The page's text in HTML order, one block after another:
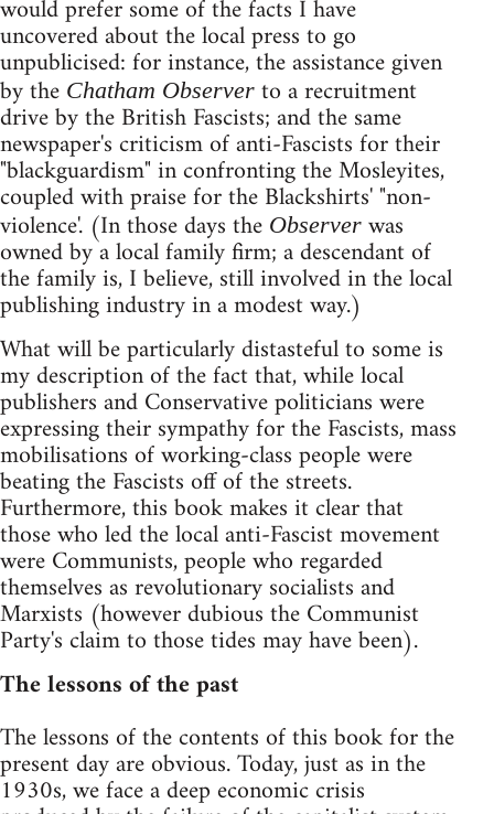
would prefer some of the facts I have
uncovered about the local press to go
unpublicised: for instance, the assistance given
by the Chatham Observer to a recruitment
drive by the British Fascists; and the same
newspaper's criticism of anti-Fascists for their
"blackguardism" in confronting the Mosleyites,
coupled with praise for the Blackshirts' "non-
violence'. (In those days the Observer was
owned by a local family firm; a descendant of
the family is, I believe, still involved in the local
publishing industry in a modest way.)
What will be particularly distasteful to some is
my description of the fact that, while local
publishers and Conservative politicians were
expressing their sympathy for the Fascists, mass
mobilisations of working-class people were
beating the Fascists off of the streets.
Furthermore, this book makes it clear that
those who led the local anti-Fascist movement
were Communists, people who regarded
themselves as revolutionary socialists and
Marxists (however dubious the Communist
Party's claim to those tides may have been).
The lessons of the past
The lessons of the contents of this book for the
present day are obvious. Today, just as in the
1930s, we face a deep economic crisis